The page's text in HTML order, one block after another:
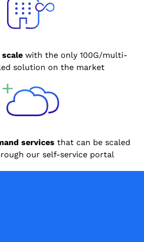
with the only 100G/multi-
solution on the market
services that can be scaled
our self-service portal